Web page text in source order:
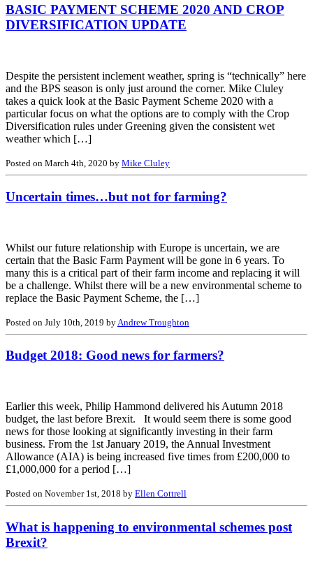
BASIC PAYMENT SCHEME 2020 AND CROP
DIVERSIFICATION UPDATE
Despite the persistent inclement weather, spring is “technically” here
and the BPS season is only just around the corner. Mike Cluley
takes a quick look at the Basic Payment Scheme 2020 with a
particular focus on what the options are to comply with the Crop
Diversification rules under Greening given the consistent wet
weather which […]
Posted on March 4th, 2020 by Mike Cluley
Uncertain times…but not for farming?
Whilst our future relationship with Europe is uncertain, we are
certain that the Basic Farm Payment will be gone in 6 years. To
many this is a critical part of their farm income and replacing it will
be a challenge. Whilst there will be a new environmental scheme to
replace the Basic Payment Scheme, the […]
Posted on July 10th, 2019 by Andrew Troughton
Budget 2018: Good news for farmers?
Earlier this week, Philip Hammond delivered his Autumn 2018
budget, the last before Brexit. It would seem there is some good
news for those looking at significantly investing in their farm
business. From the 1st January 2019, the Annual Investment
Allowance (AIA) is being increased five times from £200,000 to
£1,000,000 for a period […]
Posted on November 1st, 2018 by Ellen Cottrell
What is happening to environmental schemes post
Brexit?